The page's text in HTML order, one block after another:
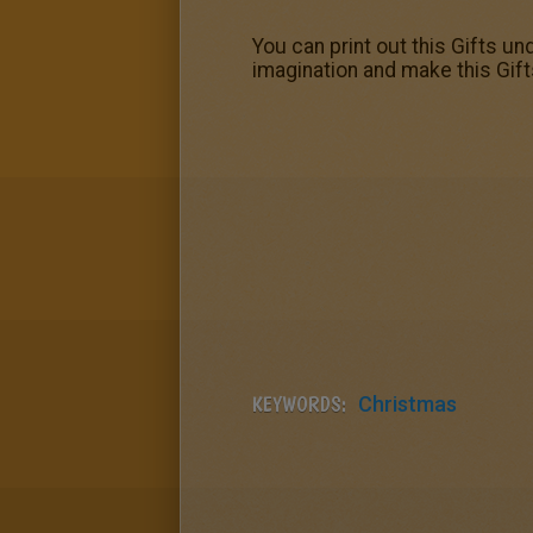
You can print out this Gifts
imagination and make this
KEYWORDS: Christmas